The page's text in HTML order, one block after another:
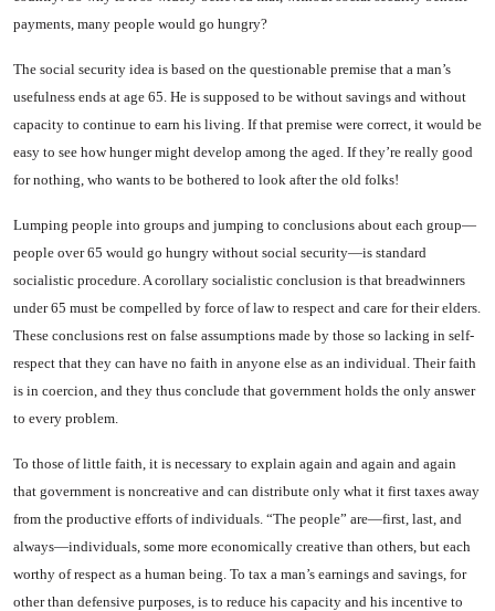
pay­ments, many people would go hungry?
The social security idea is based on the questionable premise that a man’s
usefulness ends at age 65. He is supposed to be without savings and without
capacity to continue to earn his living. If that premise were correct, it would be
easy to see how hunger might develop among the aged. If they’re really good
for nothing, who wants to be bothered to look after the old folks!
Lumping people into groups and jumping to conclusions about each group—
people over 65 would go hungry without social security—is standard
socialistic proce­dure. A corollary socialistic con­clusion is that breadwinners
un­der 65 must be compelled by force of law to respect and care for their elders.
These conclusions rest on false assumptions made by those so lacking in self-
respect that they can have no faith in anyone else as an individual. Their faith
is in coercion, and they thus conclude that govern­ment holds the only answer
to every problem.
To those of little faith, it is necessary to explain again and again and again
that government is noncreative and can distribute only what it first taxes away
from the productive efforts of individ­uals. “The people” are—first, last, and
always—individuals, some more economically creative than others, but each
worthy of respect as a human being. To tax a man’s earnings and savings, for
other than defensive purposes, is to reduce his capacity and his in­centive to